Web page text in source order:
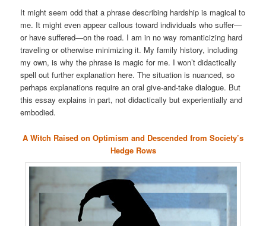
It might seem odd that a phrase describing hardship is magical to
me. It might even appear callous toward individuals who suffer—
or have suffered—on the road. I am in no way romanticizing hard
traveling or otherwise minimizing it. My family history, including
my own, is why the phrase is magic for me. I won’t didactically
spell out further explanation here. The situation is nuanced, so
perhaps explanations require an oral give-and-take dialogue. But
this essay explains in part, not didactically but experientially and
embodied.
A Witch Raised on Optimism and Descended from Society’s
Hedge Rows